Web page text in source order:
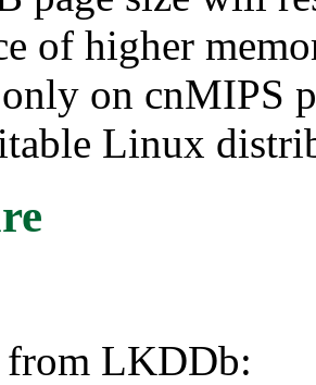
of higher
on cnMIPS
Linux
from LKDDb: